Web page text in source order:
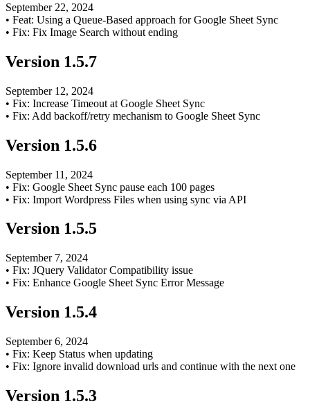
September 22, 2024
• Feat: Using a Queue-Based approach for Google Sheet Sync
• Fix: Fix Image Search without ending
Version 1.5.7
September 12, 2024
• Fix: Increase Timeout at Google Sheet Sync
• Fix: Add backoff/retry mechanism to Google Sheet Sync
Version 1.5.6
September 11, 2024
• Fix: Google Sheet Sync pause each 100 pages
• Fix: Import Wordpress Files when using sync via API
Version 1.5.5
September 7, 2024
• Fix: JQuery Validator Compatibility issue
• Fix: Enhance Google Sheet Sync Error Message
Version 1.5.4
September 6, 2024
• Fix: Keep Status when updating
• Fix: Ignore invalid download urls and continue with the next one
Version 1.5.3